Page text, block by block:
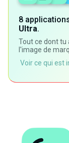
8
Ultra.
Tout ce dont tu
l'image de
Voir ce qui est